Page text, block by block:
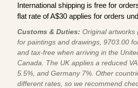
International shipping is free for
flat rate of A$30 applies for orders
Customs & Duties: Original artworks
for paintings and drawings, 9703.00
and tax-free when arriving in the
Canada. The UK applies a reduced
5.5%, and Germany 7%. Other
different rates, so we recommend